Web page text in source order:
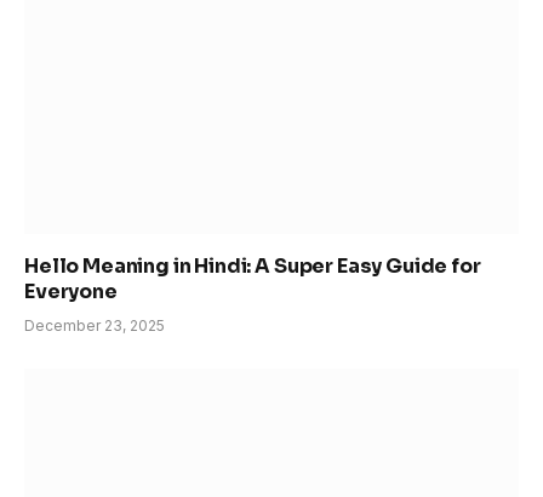
Hello Meaning in Hindi: A Super Easy Guide for
Everyone
December 23, 2025